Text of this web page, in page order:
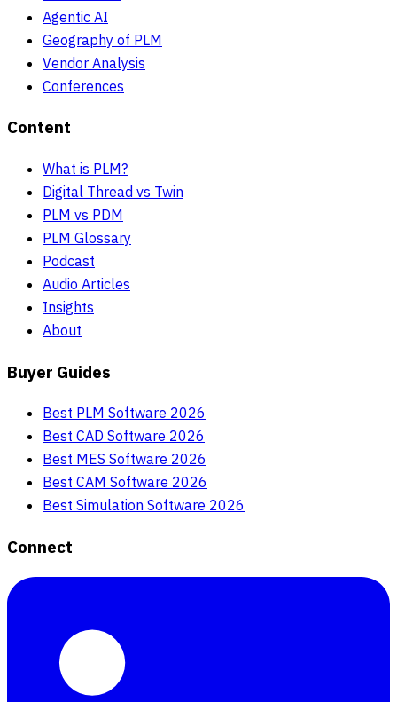
Agentic AI
Geography of PLM
Vendor Analysis
Conferences
Content
What is PLM?
Digital Thread vs Twin
PLM vs PDM
PLM Glossary
Podcast
Audio Articles
Insights
About
Buyer Guides
Best PLM Software 2026
Best CAD Software 2026
Best MES Software 2026
Best CAM Software 2026
Best Simulation Software 2026
Connect